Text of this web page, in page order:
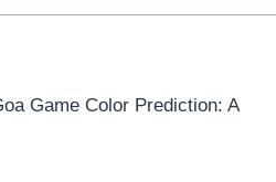
Game Color Prediction: A